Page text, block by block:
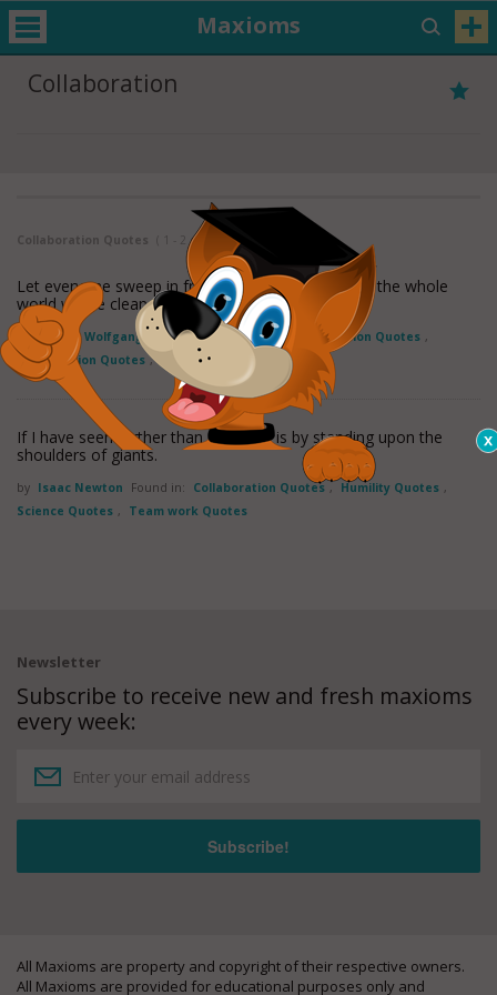
Maxioms
Collaboration
Collaboration Quotes ( 1 - 2 of 2 )
Let everyone sweep in front of his own door, and the whole
world will be clean.
by Johann Wolfgang Von Goethe Found in: Collaboration Quotes ,
Participation Quotes , Responsibility Quotes
If I have seen further than others, it is by standing upon the
shoulders of giants.
by Isaac Newton Found in: Collaboration Quotes , Humility Quotes ,
Science Quotes , Team work Quotes
Newsletter
Subscribe to receive new and fresh maxioms
every week:
All Maxioms are property and copyright of their respective owners.
All Maxioms are provided for educational purposes only and